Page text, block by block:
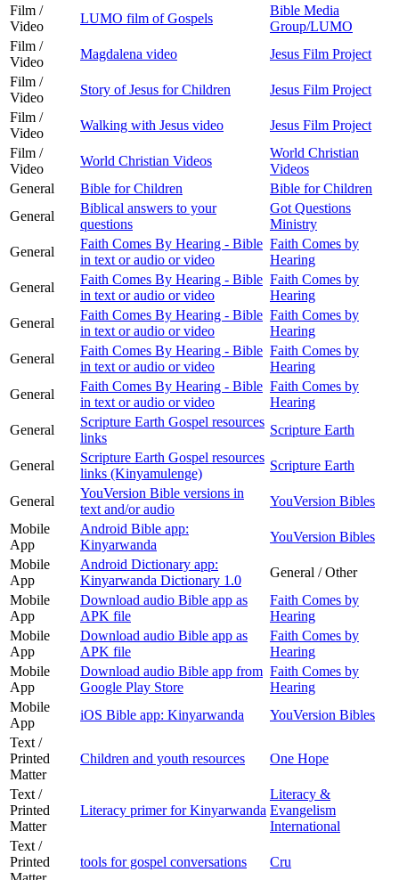
Film /
Video
LUMO film of Gospels
Bible Media
Group/LUMO
Film /
Video
Magdalena video
Jesus Film Project
Film /
Video
Story of Jesus for Children
Jesus Film Project
Film /
Video
Walking with Jesus video
Jesus Film Project
Film /
Video
World Christian Videos
World Christian
Videos
General
Bible for Children
Bible for Children
General
Biblical answers to your
questions
Got Questions
Ministry
General
Faith Comes By Hearing - Bible
in text or audio or video
Faith Comes by
Hearing
General
Faith Comes By Hearing - Bible
in text or audio or video
Faith Comes by
Hearing
General
Faith Comes By Hearing - Bible
in text or audio or video
Faith Comes by
Hearing
General
Faith Comes By Hearing - Bible
in text or audio or video
Faith Comes by
Hearing
General
Faith Comes By Hearing - Bible
in text or audio or video
Faith Comes by
Hearing
General
Scripture Earth Gospel resources
links
Scripture Earth
General
Scripture Earth Gospel resources
links (Kinyamulenge)
Scripture Earth
General
YouVersion Bible versions in
text and/or audio
YouVersion Bibles
Mobile
App
Android Bible app:
Kinyarwanda
YouVersion Bibles
Mobile
App
Android Dictionary app:
Kinyarwanda Dictionary 1.0
General / Other
Mobile
App
Download audio Bible app as
APK file
Faith Comes by
Hearing
Mobile
App
Download audio Bible app as
APK file
Faith Comes by
Hearing
Mobile
App
Download audio Bible app from
Google Play Store
Faith Comes by
Hearing
Mobile
App
iOS Bible app: Kinyarwanda
YouVersion Bibles
Text /
Printed
Matter
Children and youth resources One Hope
Text /
Printed
Matter
Literacy primer for Kinyarwanda
Literacy &
Evangelism
International
Text /
Printed
tools for gospel conversations Cru